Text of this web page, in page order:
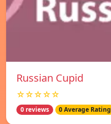
Russian Cupid
☆☆☆☆☆
0 reviews 0 Average Rating